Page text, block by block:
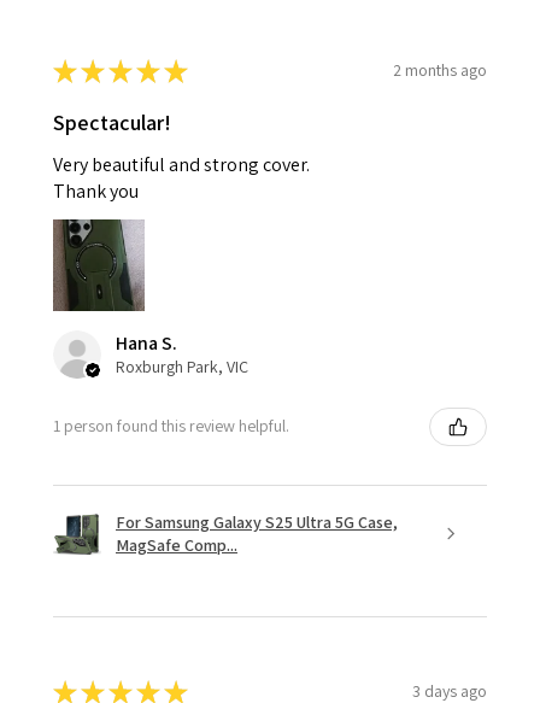
★★★★★ 2 months ago
Spectacular!
Very beautiful and strong cover.
Thank you
Hana S.
Roxburgh Park, VIC
1 person found this review helpful.
For Samsung Galaxy S25 Ultra 5G Case,
MagSafe Comp...
★★★★★ 3 days ago